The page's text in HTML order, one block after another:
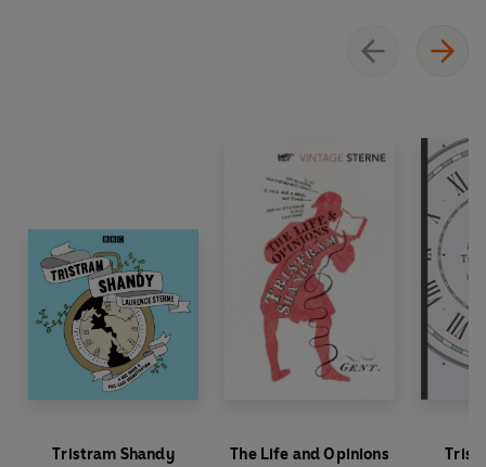
Tristram Shandy The Life and Opinions